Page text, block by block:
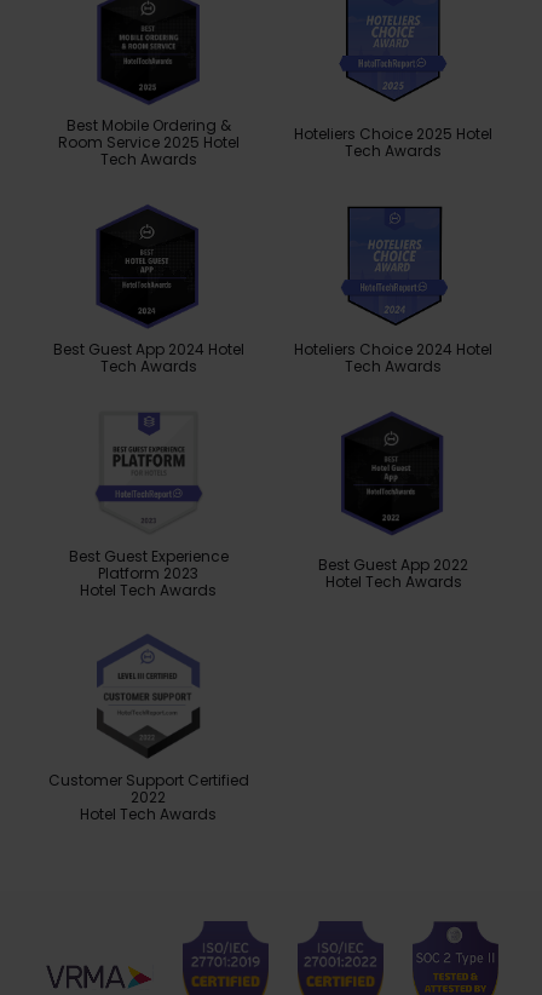
Best Mobile Ordering &
Room Service 2025 Hotel
Tech Awards
Hoteliers Choice 2025 Hotel
Tech Awards
Best Guest App 2024 Hotel
Tech Awards
Hoteliers Choice 2024 Hotel
Tech Awards
Best Guest Experience
Platform 2023
Hotel Tech Awards
Best Guest App 2022
Hotel Tech Awards
Customer Support Certified
2022
Hotel Tech Awards